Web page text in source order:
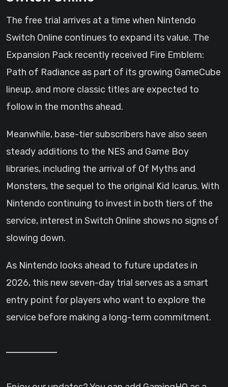
The free trial arrives at a time when Nintendo
Switch Online continues to expand its value. The
Expansion Pack recently received Fire Emblem:
Path of Radiance as part of its growing GameCube
lineup, and more classic titles are expected to
follow in the months ahead.
Meanwhile, base-tier subscribers have also seen
steady additions to the NES and Game Boy
libraries, including the arrival of Of Myths and
Monsters, the sequel to the original Kid Icarus. With
Nintendo continuing to invest in both tiers of the
service, interest in Switch Online shows no signs of
slowing down.
As Nintendo looks ahead to future updates in
2026, this new seven-day trial serves as a smart
entry point for players who want to explore the
service before making a long-term commitment.